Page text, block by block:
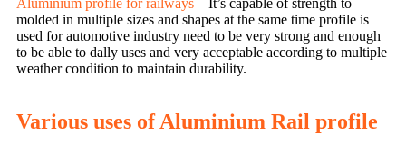
molded in multiple sizes and shapes at the same time profile is
used for automotive industry need to be very strong and enough
to be able to dally uses and very acceptable according to multiple
weather condition to maintain durability.
Various uses of Aluminium Rail profile